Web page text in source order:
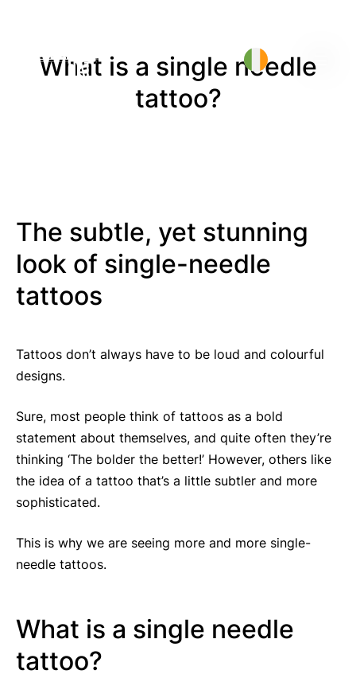
What is a single needle
tattoo?
The subtle, yet stunning
look of single-needle
tattoos
Tattoos don’t always have to be loud and colourful
designs.
Sure, most people think of tattoos as a bold
statement about themselves, and quite often they’re
thinking ‘The bolder the better!’ However, others like
the idea of a tattoo that’s a little subtler and more
sophisticated.
This is why we are seeing more and more single-
needle tattoos.
What is a single needle
tattoo?